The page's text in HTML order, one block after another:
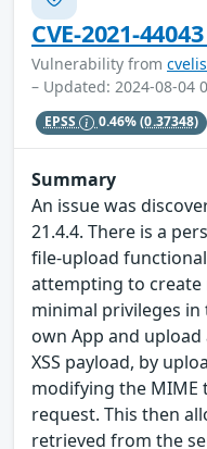
CVE-2021-
Vulnerability from
– Updated: 2024-08-04
EPSS 0.46%(0.37348)
Summary
An issue was
21.4.4. There is a
file-upload
attempting to create
minimal privileges
own App and
XSS payload, by
modifying the MIME
request. This then
retrieved from the